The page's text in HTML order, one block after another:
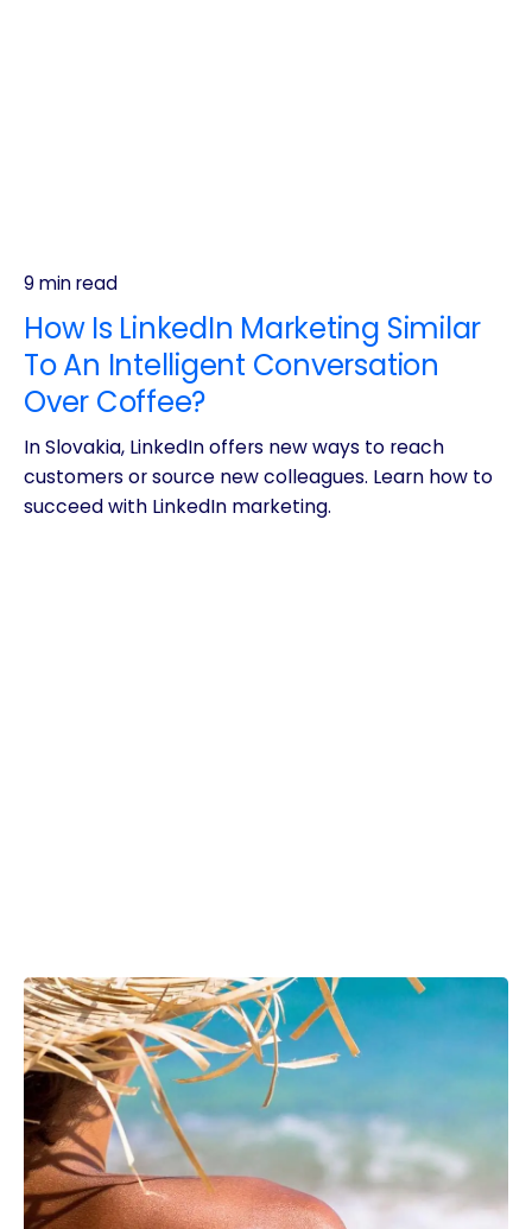
9 min read
How Is LinkedIn Marketing Similar
To An Intelligent Conversation
Over Coffee?
In Slovakia, LinkedIn offers new ways to reach
customers or source new colleagues. Learn how to
succeed with LinkedIn marketing.